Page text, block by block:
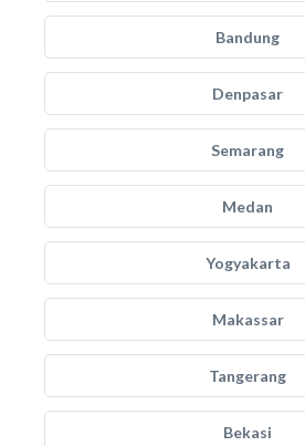
Bandung
Denpasar
Semarang
Medan
Yogyakarta
Makassar
Tangerang
Bekasi